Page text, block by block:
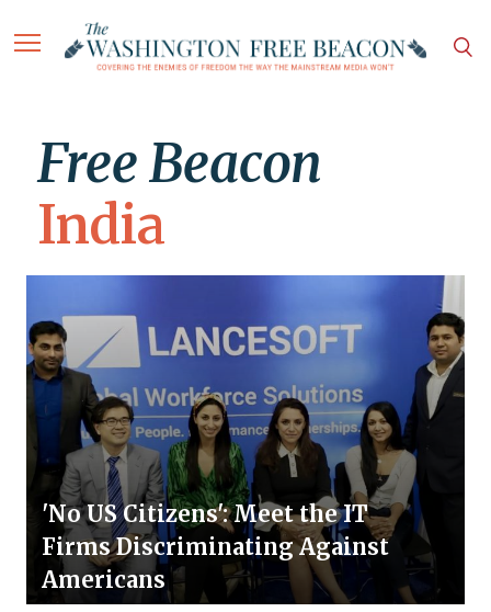
Free Beacon
India
'No US Citizens': Meet the IT
Firms Discriminating Against
Americans